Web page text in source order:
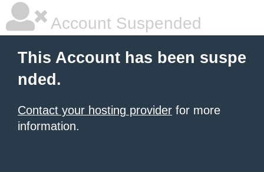
Account Suspended
This Account has been suspe
nded.
Contact your hosting provider for more
information.